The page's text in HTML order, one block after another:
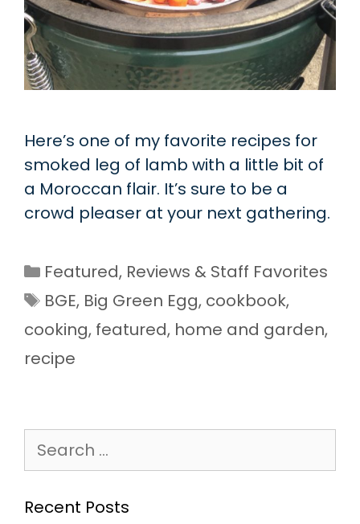
Here’s one of my favorite recipes for
smoked leg of lamb with a little bit of
a Moroccan flair. It’s sure to be a
crowd pleaser at your next gathering.
Categories
Featured, Reviews & Staff Favorites
Tags
BGE, Big Green Egg, cookbook,
cooking, featured, home and garden,
recipe
for:
Recent Posts